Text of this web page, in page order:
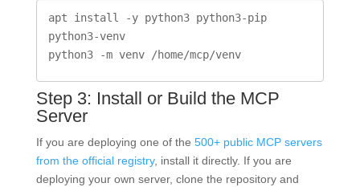
apt install -y python3 python3-pip
python3-venv
python3 -m venv /home/mcp/venv
Step 3: Install or Build the MCP
Server
If you are deploying one of the 500+ public MCP servers
from the official registry, install it directly. If you are
deploying your own server, clone the repository and